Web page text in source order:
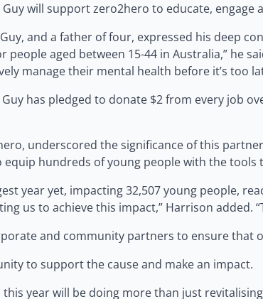
will support zero2hero to educate,
and a father of four, expressed his deep
people aged between 15-44 in Australia,” he
manage their mental health before it’s too
has pledged to donate $2 from every job
underscored the significance of this
hundreds of young people with the
year yet, impacting 32,507 young people,
us to achieve this impact,” Harrison
and community partners to ensure that
to support the cause and make an impact.
this year will be doing more than just